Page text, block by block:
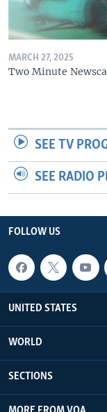
MARCH 27, 2025
Two Minute
SEE TV
SEE RADIO
FOLLOW US
UNITED STATES
WORLD
SECTIONS